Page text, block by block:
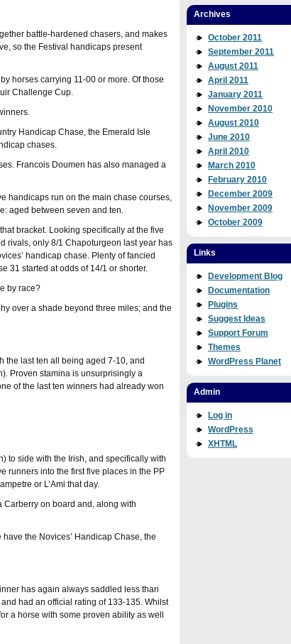
battle-hardened chasers, and makes
so the Festival handicaps present
horses carrying 11-00 or more. Of those
Challenge Cup.
Handicap Chase, the Emerald Isle
chases.
Francois Doumen has also managed a
handicaps run on the main chase courses,
aged between seven and ten.
bracket. Looking specifically at the five
rivals, only 8/1 Chapoturgeon last year has
handicap chase. Plenty of fancied
31 started at odds of 14/1 or shorter.
by race?
over a shade beyond three miles; and the
the last ten all being aged 7-10, and
Proven stamina is unsurprisingly a
of the last ten winners had already won
to side with the Irish, and specifically with
runners into the first five places in the PP
or L’Ami that day.
on board and, along with
the Novices’ Handicap Chase, the
has again always saddled less than
had an official rating of 133-135. Whilst
a horse with some proven ability as well
Archives
October 2011
September 2011
August 2011
April 2011
January 2011
November 2010
August 2010
June 2010
April 2010
March 2010
February 2010
December 2009
November 2009
October 2009
Links
Development Blog
Documentation
Plugins
Suggest Ideas
Support Forum
Themes
WordPress Planet
Admin
Log in
WordPress
XHTML